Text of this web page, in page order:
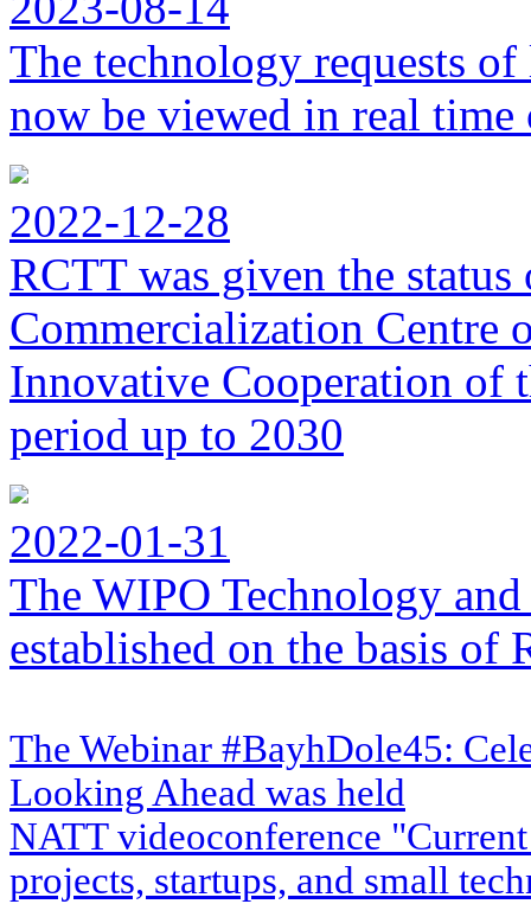
The technology requests
now be viewed in real
2022-12-28
RCTT was given the
Commercialization Centre
Innovative Cooperation of
period up to 2030
2022-01-31
The WIPO Technology
established on the basis of
The Webinar #BayhDole45:
Looking Ahead was held
NATT videoconference
projects, startups, and small